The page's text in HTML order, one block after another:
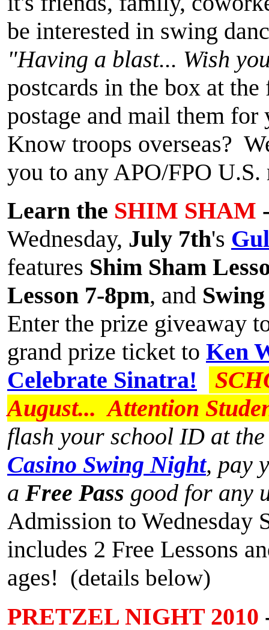
be interested in swing
"Having a blast... Wish
postcards in the box at
postage and mail them
Know troops overseas?
you to any APO/FPO
Learn the SHIM SHAM
Wednesday, July 7th's
features Shim Sham
Lesson 7-8pm, and
Enter the prize giveaway
grand prize ticket to Ken
Celebrate Sinatra!
August... Attention
flash your school ID at
Casino Swing Night, pay
a Free Pass good for any
Admission to Wednesday
includes 2 Free Lessons
ages! (details below)
PRETZEL NIGHT 2010